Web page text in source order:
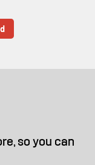
so you can